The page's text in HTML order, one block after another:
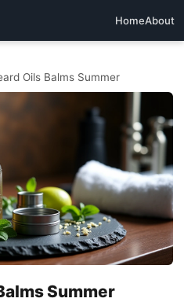
HomeAbout
Oils Balms Summer
Summer